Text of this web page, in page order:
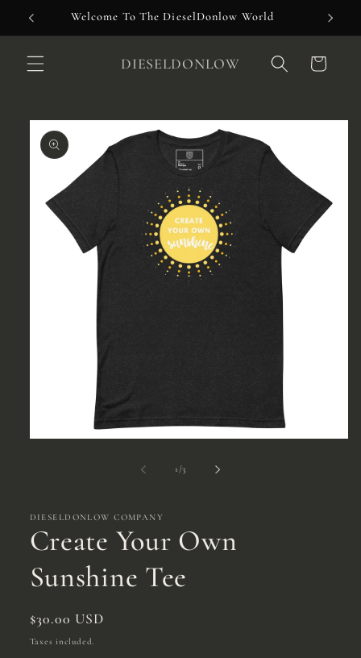
Skip to
content
Welcome To The DieselDonlow World
DIESELDONLOW Cart
Skip to
product
information
1 /of3
DIESELDONLOW COMPANY
Create Your Own
Sunshine Tee
Regular
price
$30.00 USD
Taxes included.